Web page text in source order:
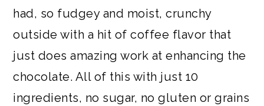
had, so fudgey and moist, crunchy
outside with a hit of coffee flavor that
just does amazing work at enhancing the
chocolate. All of this with just 10
ingredients, no sugar, no gluten or grains